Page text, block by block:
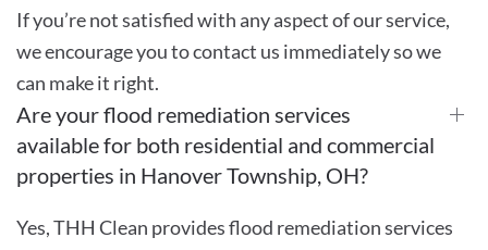
If you’re not satisfied with any aspect of our service,
we encourage you to contact us immediately so we
can make it right.
Are your flood remediation services
available for both residential and commercial
properties in Hanover Township, OH?
Yes, THH Clean provides flood remediation services